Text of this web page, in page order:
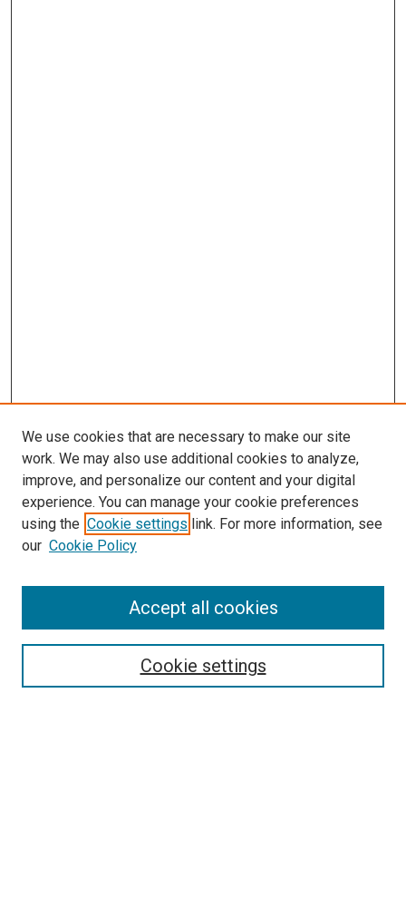
SEARCH
We use cookies that are necessary to make our site
work. We may also use additional cookies to analyze,
improve, and personalize our content and your digital
experience. You can manage your cookie preferences
using the Cookie settings link. For more information, see
our Cookie Policy
Cookie settings
Accept all cookies